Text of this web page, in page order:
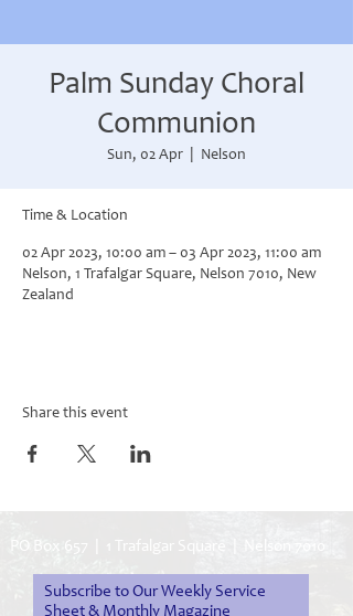
Palm Sunday Choral
Communion
Sun, 02 Apr Nelson
Time & Location
02 Apr 2023, 10:00 am – 03 Apr 2023, 11:00 am
Nelson, 1 Trafalgar Square, Nelson 7010, New
Zealand
Share this event
PO Box 657 | 1 Trafalgar Square | Nelson 7010
Subscribe to Our Weekly Service
Sheet & Monthly Magazine